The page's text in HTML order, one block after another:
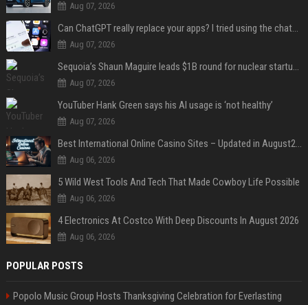
Aug 07, 2026
Can ChatGPT really replace your apps? I tried using the chatbot for 12 everyday tasks on my phone — here’s what happened
Aug 07, 2026
Sequoia’s Shaun Maguire leads $1B round for nuclear startup Valar Atomics
Aug 07, 2026
YouTuber Hank Green says his AI usage is ‘not healthy’
Aug 07, 2026
Best International Online Casino Sites – Updated in August2026
Aug 06, 2026
5 Wild West Tools And Tech That Made Cowboy Life Possible
Aug 06, 2026
4 Electronics At Costco With Deep Discounts In August 2026
Aug 06, 2026
POPULAR POSTS
Popolo Music Group Hosts Thanksgiving Celebration for Everlasting